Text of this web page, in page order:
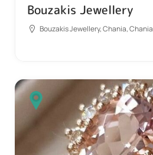
Bouzakis Jewellery
Bouzakis Jewellery, Chania, Chania